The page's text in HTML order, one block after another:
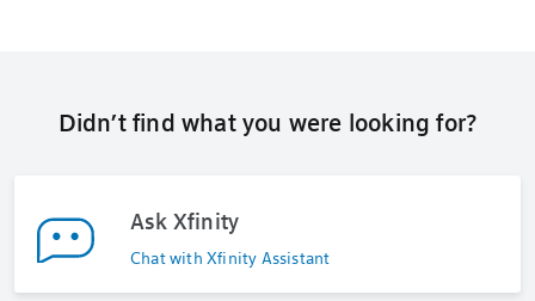
Didn’t find what you were looking for?
Ask Xfinity
Chat with Xfinity Assistant